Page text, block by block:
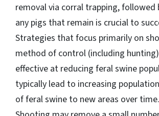
removal via corral trapping, followed
any pigs that remain is crucial to
Strategies that focus primarily on
method of control (including
effective at reducing feral swine
typically lead to increasing
of feral swine to new areas over time.